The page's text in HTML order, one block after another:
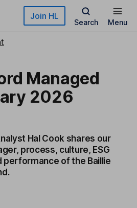
Join HL
Search Menu
Managed
2026
Hal Cook shares our
process, culture, ESG
performance of the Baillie